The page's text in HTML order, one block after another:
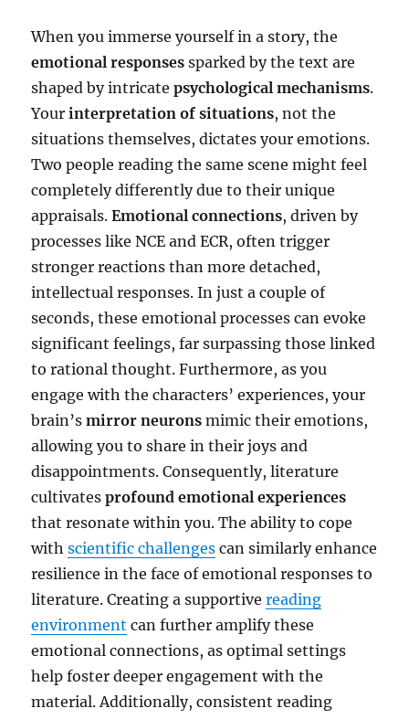
When you immerse yourself in a story, the
emotional responses sparked by the text are
shaped by intricatepsychological mechanisms.
Yourinterpretation of situations, not the
situations themselves, dictates your emotions.
Two people reading the same scene might feel
completely differently due to their unique
appraisals.Emotional connections, driven by
processes like NCE and ECR, often trigger
stronger reactions than more detached,
intellectual responses. In just a couple of
seconds, these emotional processes can evoke
significant feelings, far surpassing those linked
to rational thought. Furthermore, as you
engage with the characters’ experiences, your
brain’smirror neurons mimic their emotions,
allowing you to share in their joys and
disappointments. Consequently, literature
cultivatesprofound emotional experiences
that resonate within you. The ability to cope
withscientific challenges can similarly enhance
resilience in the face of emotional responses to
literature. Creating a supportivereading
environment can further amplify these
emotional connections, as optimal settings
help foster deeper engagement with the
material. Additionally, consistent reading